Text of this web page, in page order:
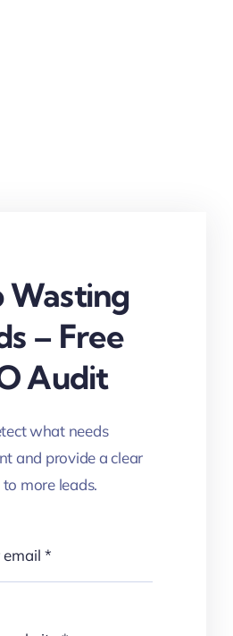
Wasting
– Free
Audit
what needs
and provide a clear
more leads.